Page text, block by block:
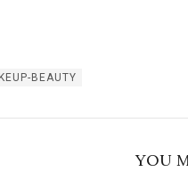
BEAUTY
YOU